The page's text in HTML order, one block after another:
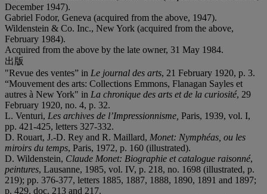
December 1947).
Gabriel Fodor, Geneva (acquired from the above, 1947).
Wildenstein & Co. Inc., New York (acquired from the above,
February 1984).
Acquired from the above by the late owner, 31 May 1984.
出版
"Revue des ventes” in Le journal des arts, 21 February 1920, p. 3.
“Mouvement des arts: Collections Emmons, Flanagan Sayles et
autres à New York" in La chronique des arts et de la curiosité, 29
February 1920, no. 4, p. 32.
L. Venturi, Les archives de l’Impressionnisme, Paris, 1939, vol. I,
pp. 421-425, letters 327-332.
D. Rouart, J.-D. Rey and R. Maillard, Monet: Nymphéas, ou les
miroirs du temps, Paris, 1972, p. 160 (illustrated).
D. Wildenstein, Claude Monet: Biographie et catalogue raisonné,
peintures, Lausanne, 1985, vol. IV, p. 218, no. 1698 (illustrated, p.
219); pp. 376-377, letters 1885, 1887, 1888, 1890, 1891 and 1897;
p. 429, doc. 213 and 217.